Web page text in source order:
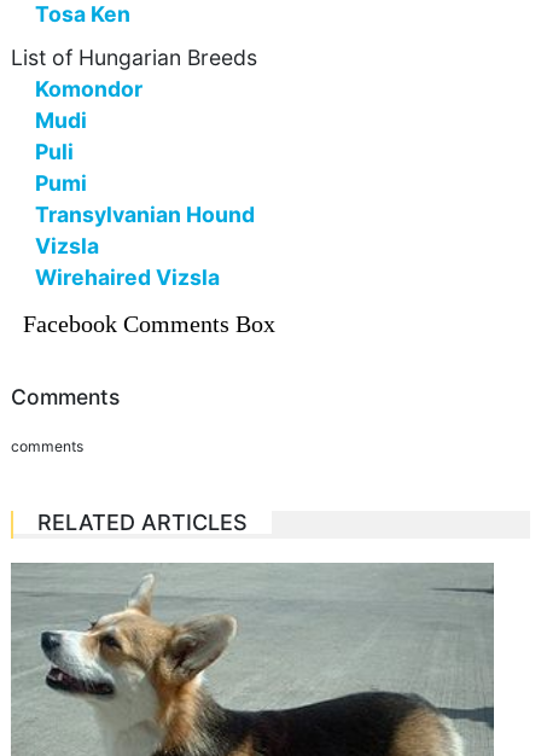
Tosa Ken
List of Hungarian Breeds
Komondor
Mudi
Puli
Pumi
Transylvanian Hound
Vizsla
Wirehaired Vizsla
Facebook Comments Box
Comments
comments
RELATED ARTICLES